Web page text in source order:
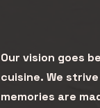
Our vision goes
cuisine. We
memories are